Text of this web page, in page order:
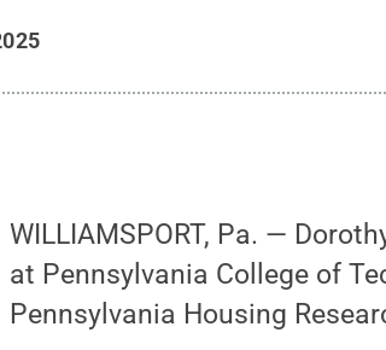
WILLIAMSPORT, Pa. —
at Pennsylvania College of
Pennsylvania Housing